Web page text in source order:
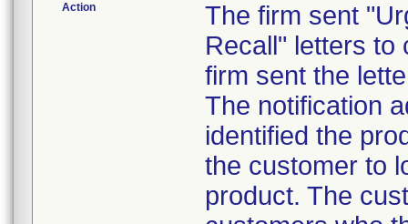
Action
The firm sent
Recall" letters to
firm sent the
The notification
identified the
the customer to
product. The